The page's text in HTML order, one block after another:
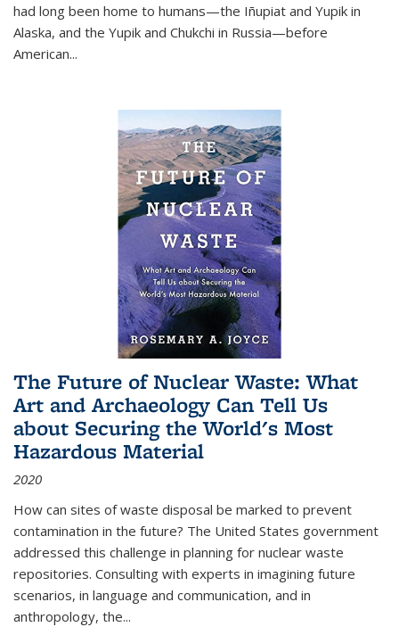
had long been home to humans—the Iñupiat and Yupik in
Alaska, and the Yupik and Chukchi in Russia—before
American...
The Future of Nuclear Waste: What
Art and Archaeology Can Tell Us
about Securing the World's Most
Hazardous Material
2020
How can sites of waste disposal be marked to prevent
contamination in the future? The United States government
addressed this challenge in planning for nuclear waste
repositories. Consulting with experts in imagining future
scenarios, in language and communication, and in
anthropology, the...